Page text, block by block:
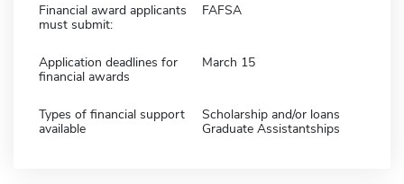
Financial award applicants
must submit:
FAFSA
Application deadlines for
financial awards
March 15
Types of financial support
available
Scholarship and/or loans
Graduate Assistantships